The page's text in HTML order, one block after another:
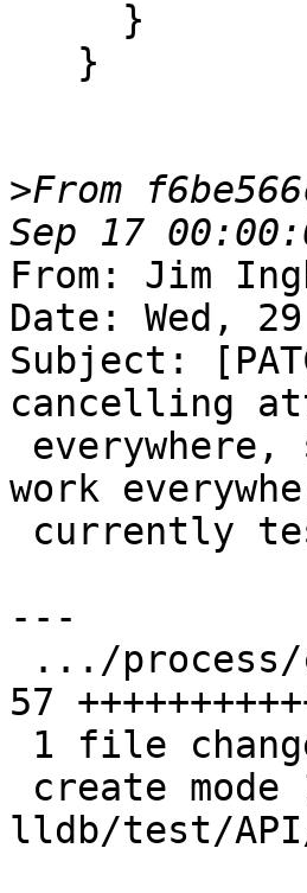
>From
From: Jim
Date: Wed,
Subject:
cancelling
work
---
57
lldb/test/API/